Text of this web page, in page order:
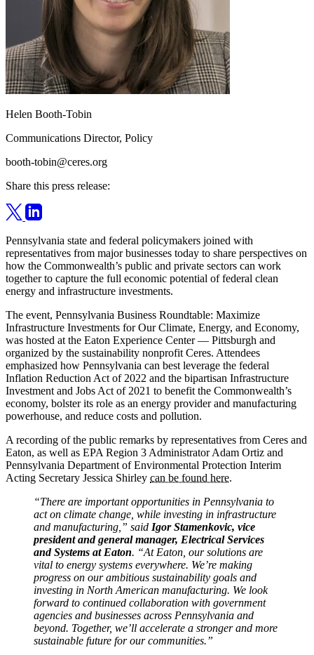
Helen Booth-Tobin
Communications Director, Policy
booth-tobin@ceres.org
Share this press release:
Pennsylvania state and federal policymakers joined with
representatives from major businesses today to share perspectives on
how the Commonwealth’s public and private sectors can work
together to capture the full economic potential of federal clean
energy and infrastructure investments.
The event, Pennsylvania Business Roundtable: Maximize
Infrastructure Investments for Our Climate, Energy, and Economy,
was hosted at the Eaton Experience Center — Pittsburgh and
organized by the sustainability nonprofit Ceres. Attendees
emphasized how Pennsylvania can best leverage the federal
Inflation Reduction Act of 2022 and the bipartisan Infrastructure
Investment and Jobs Act of 2021 to benefit the Commonwealth’s
economy, bolster its role as an energy provider and manufacturing
powerhouse, and reduce costs and pollution.
A recording of the public remarks by representatives from Ceres and
Eaton, as well as EPA Region 3 Administrator Adam Ortiz and
Pennsylvania Department of Environmental Protection Interim
Acting Secretary Jessica Shirley can be found here.
“There are important opportunities in Pennsylvania to
act on climate change, while investing in infrastructure
and manufacturing,” said Igor Stamenkovic, vice
president and general manager, Electrical Services
and Systems at Eaton. “At Eaton, our solutions are
vital to energy systems everywhere. We’re making
progress on our ambitious sustainability goals and
investing in North American manufacturing. We look
forward to continued collaboration with government
agencies and businesses across Pennsylvania and
beyond. Together, we’ll accelerate a stronger and more
sustainable future for our communities.”